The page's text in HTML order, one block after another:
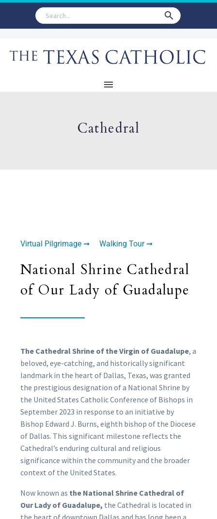
Cathedral
Virtual Pilgrimage ➞ Walking Tour ➞
National Shrine Cathedral
of Our Lady of Guadalupe
The Cathedral Shrine of the Virgin of Guadalupe, a
beloved, eye-catching, and historically significant
landmark in the heart of Dallas, Texas, was granted
the prestigious designation of a National Shrine by
the United States Catholic Conference of Bishops in
September 2023 in response to an initiative by
Bishop Edward J. Burns, eighth bishop of the Diocese
of Dallas. This significant milestone reflects the
Cathedral’s enduring cultural and religious
significance within the community and the broader
context of the United States.
Now known as the National Shrine Cathedral of
Our Lady of Guadalupe, the Cathedral is located in